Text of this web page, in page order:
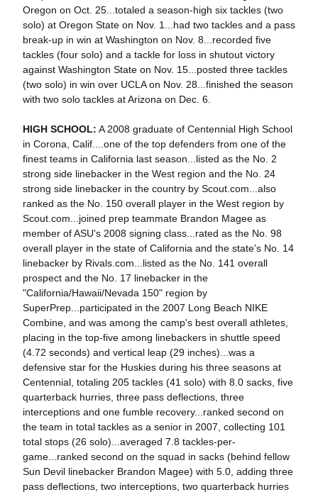
Oregon on Oct. 25...totaled a season-high six tackles (two
solo) at Oregon State on Nov. 1...had two tackles and a pass
break-up in win at Washington on Nov. 8...recorded five
tackles (four solo) and a tackle for loss in shutout victory
against Washington State on Nov. 15...posted three tackles
(two solo) in win over UCLA on Nov. 28...finished the season
with two solo tackles at Arizona on Dec. 6.
HIGH SCHOOL: A 2008 graduate of Centennial High School
in Corona, Calif....one of the top defenders from one of the
finest teams in California last season...listed as the No. 2
strong side linebacker in the West region and the No. 24
strong side linebacker in the country by Scout.com...also
ranked as the No. 150 overall player in the West region by
Scout.com...joined prep teammate Brandon Magee as
member of ASU's 2008 signing class...rated as the No. 98
overall player in the state of California and the state's No. 14
linebacker by Rivals.com...listed as the No. 141 overall
prospect and the No. 17 linebacker in the
"California/Hawaii/Nevada 150" region by
SuperPrep...participated in the 2007 Long Beach NIKE
Combine, and was among the camp's best overall athletes,
placing in the top-five among linebackers in shuttle speed
(4.72 seconds) and vertical leap (29 inches)...was a
defensive star for the Huskies during his three seasons at
Centennial, totaling 205 tackles (41 solo) with 8.0 sacks, five
quarterback hurries, three pass deflections, three
interceptions and one fumble recovery...ranked second on
the team in total tackles as a senior in 2007, collecting 101
total stops (26 solo)...averaged 7.8 tackles-per-
game...ranked second on the squad in sacks (behind fellow
Sun Devil linebacker Brandon Magee) with 5.0, adding three
pass deflections, two interceptions, two quarterback hurries